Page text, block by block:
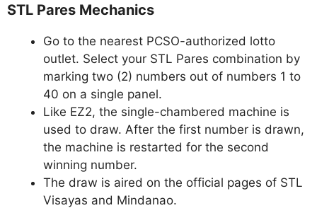
STL Pares Mechanics
Go to the nearest PCSO-authorized lotto
outlet. Select your STL Pares combination by
marking two (2) numbers out of numbers 1 to
40 on a single panel.
Like EZ2, the single-chambered machine is
used to draw. After the first number is drawn,
the machine is restarted for the second
winning number.
The draw is aired on the official pages of STL
Visayas and Mindanao.